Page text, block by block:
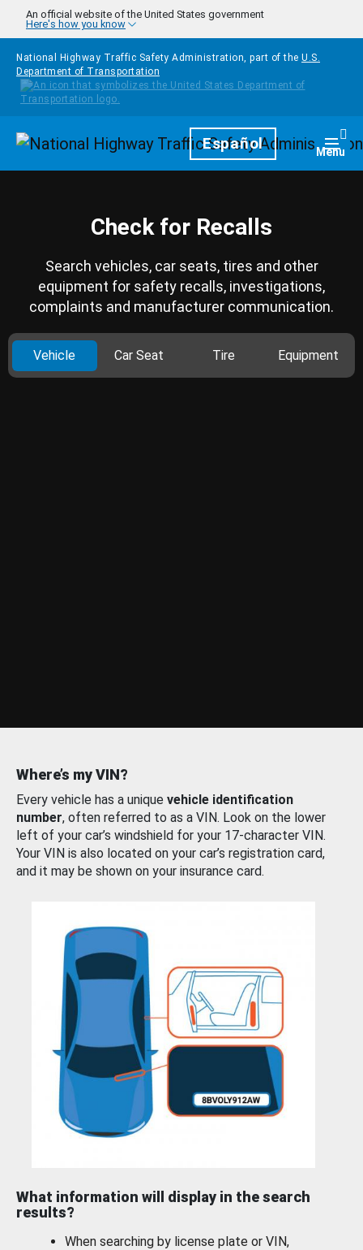
Skip to main content
An official website of the United States government
Here's how you know
National Highway Traffic Safety Administration, part of the U.S.
Department of Transportation
HomepageEspañol Menu
Check for Recalls
Search vehicles, car seats, tires and other
equipment for safety recalls, investigations,
complaints and manufacturer communication.
Vehicle Car Seat Tire Equipment
Where’s my VIN?
Every vehicle has a unique vehicle identification
number, often referred to as a VIN. Look on the lower
left of your car’s windshield for your 17-character VIN.
Your VIN is also located on your car’s registration card,
and it may be shown on your insurance card.
What information will display in the search
results?
When searching by license plate or VIN,